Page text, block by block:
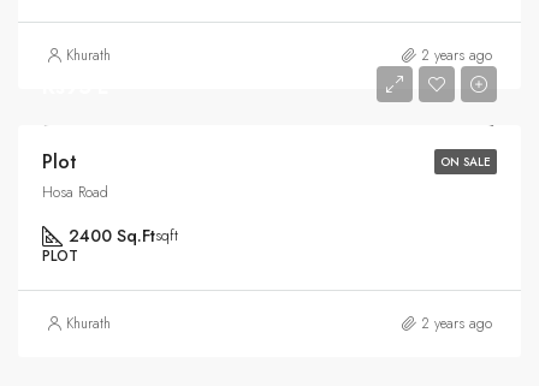
Khurath 2 years ago
ON SALE
Plot
Hosa Road
2400 Sq.Ftsqft
PLOT
Khurath 2 years ago